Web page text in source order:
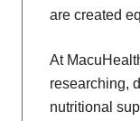
are created
At
researching,
nutritional